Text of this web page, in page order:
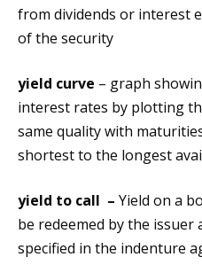
from dividends or interest
of the security
yield curve – graph
interest rates by plotting
same quality with
shortest to the longest
yield to call – Yield on a
be redeemed by the issuer
specified in the indenture